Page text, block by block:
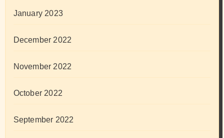
January 2023
December 2022
November 2022
October 2022
September 2022